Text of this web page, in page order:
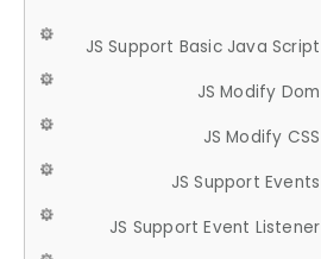
JS Support Basic Java Script
JS Modify Dom
JS Modify CSS
JS Support Events
JS Support Event Listener